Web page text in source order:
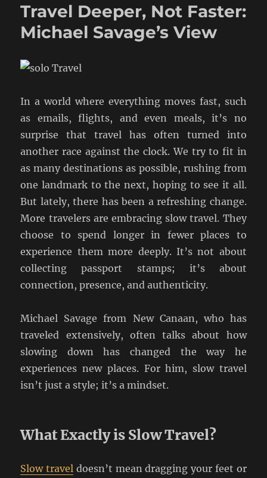
Travel Deeper, Not Faster:
Michael Savage’s View
In a world where everything moves fast, such
as emails, flights, and even meals, it’s no
surprise that travel has often turned into
another race against the clock. We try to fit in
as many destinations as possible, rushing from
one landmark to the next, hoping to see it all.
But lately, there has been a refreshing change.
More travelers are embracing slow travel. They
choose to spend longer in fewer places to
experience them more deeply. It’s not about
collecting passport stamps; it’s about
connection, presence, and authenticity.
Michael Savage from New Canaan, who has
traveled extensively, often talks about how
slowing down has changed the way he
experiences new places. For him, slow travel
isn’t just a style; it’s a mindset.
What Exactly is Slow Travel?
Slow travel doesn’t mean dragging your feet or